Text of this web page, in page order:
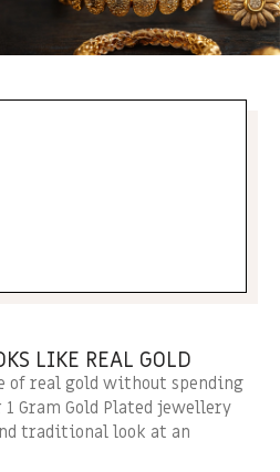
LIKE REAL GOLD
of real gold without spending
1 Gram Gold Plated jewellery
traditional look at an